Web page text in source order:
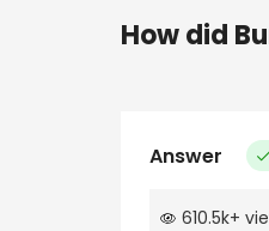
How did
Answer
610.5k+